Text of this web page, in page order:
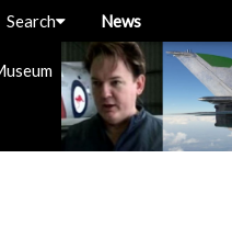
Search News